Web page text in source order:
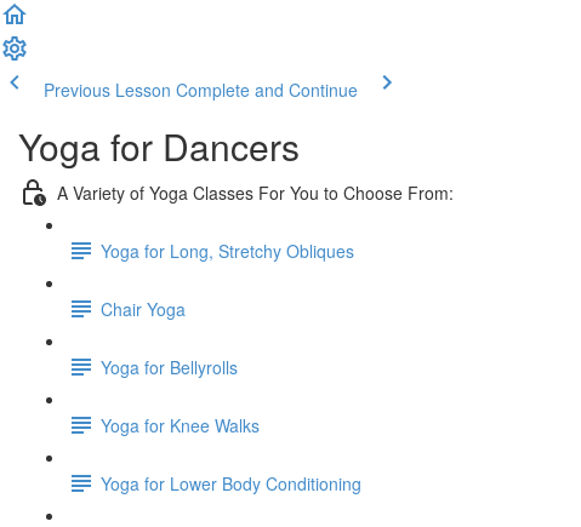
Previous Lesson Complete and Continue
Yoga for Dancers
A Variety of Yoga Classes For You to Choose From:
Yoga for Long, Stretchy Obliques
Chair Yoga
Yoga for Bellyrolls
Yoga for Knee Walks
Yoga for Lower Body Conditioning